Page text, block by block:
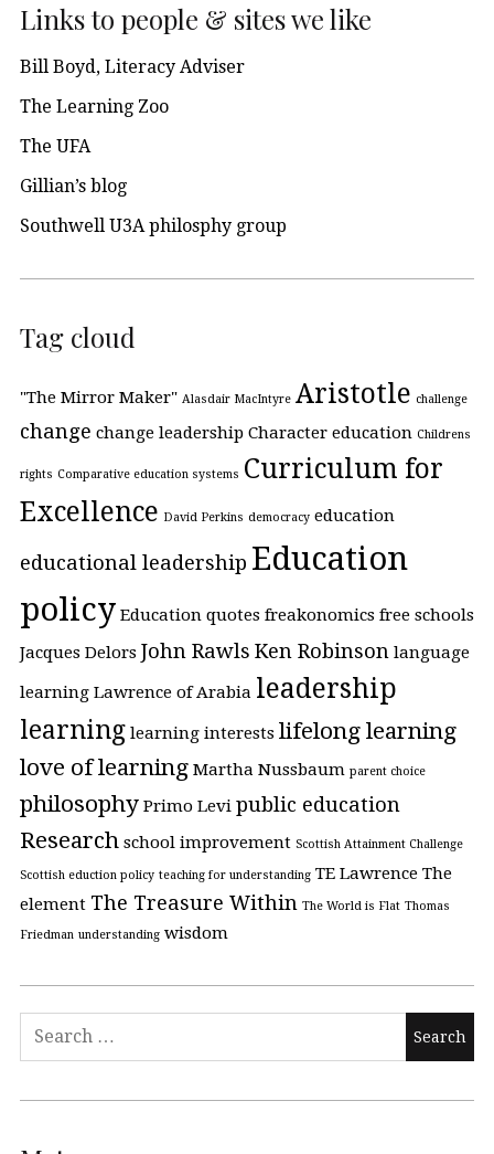
Links to people & sites we like
Bill Boyd, Literacy Adviser
The Learning Zoo
The UFA
Gillian’s blog
Southwell U3A philosphy group
Tag cloud
"The Mirror Maker" Alasdair MacIntyre Aristotle challenge
change change leadership Character education Childrens
rights Comparative education systems Curriculum for
Excellence David Perkins democracy education
educational leadership Education
policy Education quotes freakonomics free schools
Jacques Delors John Rawls Ken Robinson language
learning Lawrence of Arabia leadership
learning learning interests lifelong learning
love of learning Martha Nussbaum parent choice
philosophy Primo Levi public education
Research school improvement Scottish Attainment Challenge
Scottish eduction policy teaching for understanding TE Lawrence The
element The Treasure Within The World is Flat Thomas
Friedman understanding wisdom